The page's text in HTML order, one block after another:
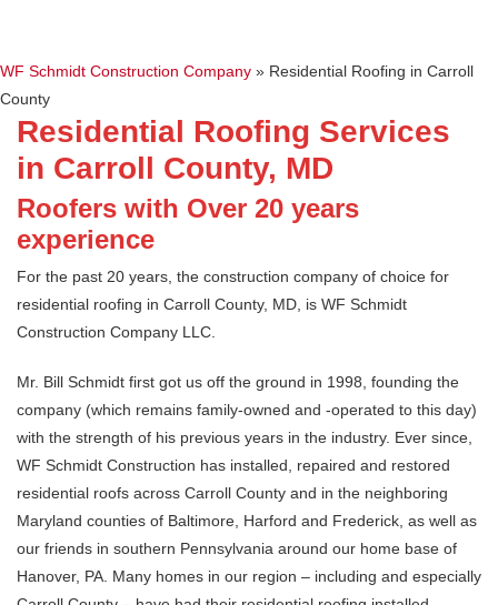
WF Schmidt Construction Company » Residential Roofing in Carroll
County
Residential Roofing Services
in Carroll County, MD
Roofers with Over 20 years
experience
For the past 20 years, the construction company of choice for
residential roofing in Carroll County, MD, is WF Schmidt
Construction Company LLC.
Mr. Bill Schmidt first got us off the ground in 1998, founding the
company (which remains family-owned and -operated to this day)
with the strength of his previous years in the industry. Ever since,
WF Schmidt Construction has installed, repaired and restored
residential roofs across Carroll County and in the neighboring
Maryland counties of Baltimore, Harford and Frederick, as well as
our friends in southern Pennsylvania around our home base of
Hanover, PA. Many homes in our region – including and especially